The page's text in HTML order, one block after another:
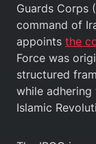
Guards Corps
command of
appoints the
Force was
structured
while
Islamic